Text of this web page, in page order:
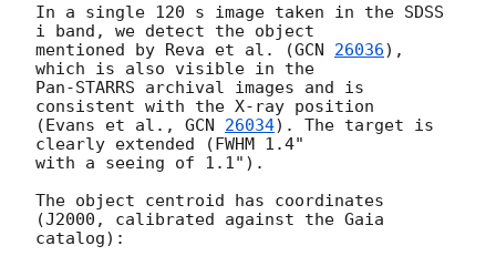
In a single 120 s image taken in the SDSS
i band, we detect the object
mentioned by Reva et al. (GCN 26036),
which is also visible in the
Pan-STARRS archival images and is
consistent with the X-ray position
(Evans et al., GCN 26034). The target is
clearly extended (FWHM 1.4"
with a seeing of 1.1").
The object centroid has coordinates
(J2000, calibrated against the Gaia
catalog):